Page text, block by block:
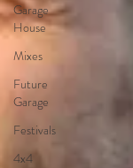
Garage
House
Mixes
Future
Garage
Festivals
4x4